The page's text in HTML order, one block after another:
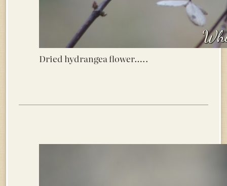
Dried hydrangea flower…..